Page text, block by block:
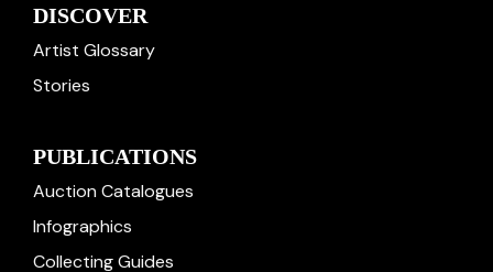
DISCOVER
Artist Glossary
Stories
PUBLICATIONS
Auction Catalogues
Infographics
Collecting Guides